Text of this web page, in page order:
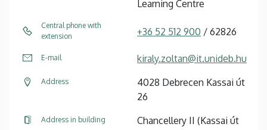
Learning Centre
Central phone with
extension
+36 52 512 900 / 62826
E-mail kiraly.zoltan@it.unideb.hu
Address
4028 Debrecen Kassai út
26
Address in building
Chancellery II (Kassai út